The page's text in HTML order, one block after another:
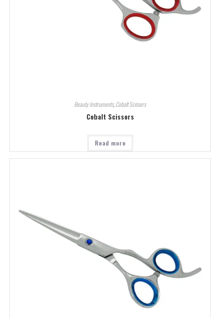
Beauty Instruments,Cobalt Scissors
Cobalt Scissors
Read more